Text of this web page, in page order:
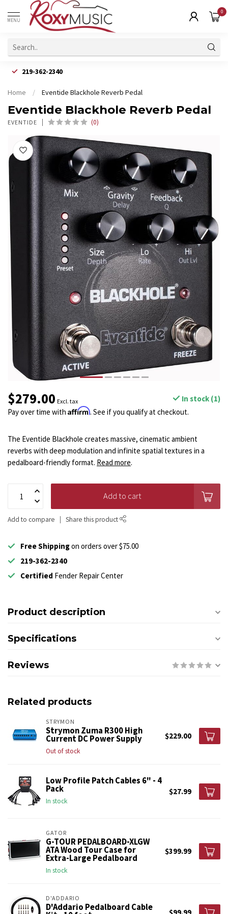
MENU
0
219-362-2340
Home / Eventide Blackhole Reverb Pedal
Eventide Blackhole Reverb Pedal
EVENTIDE (0)
$279.00 Excl. tax
In stock (1)
Pay over time with Affirm. See if you qualify at checkout.
The Eventide Blackhole creates massive, cinematic ambient
reverbs with deep modulation and infinite spatial textures in a
pedalboard-friendly format. Read more.
Add to cart
Add to compare Share this product
Free Shippingon orders over $75.00
219-362-2340
Certified Fender Repair Center
Product description
Specifications
Reviews
Related products
STRYMON
Strymon Zuma R300 High
Current DC Power Supply
Out of stock
$229.00
Low Profile Patch Cables 6" - 4
Pack
In stock
$27.99
GATOR
G-TOUR PEDALBOARD-XLGW
ATA Wood Tour Case for
Extra-Large Pedalboard
In stock
$399.99
D'ADDARIO
D'Addario Pedalboard Cable